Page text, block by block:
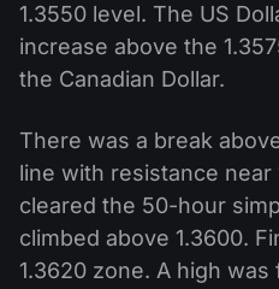
1.3550 level. The US
increase above the
the Canadian Dollar.
There was a break
line with resistance near
cleared the 50-hour
climbed above 1.3600.
1.3620 zone. A high was